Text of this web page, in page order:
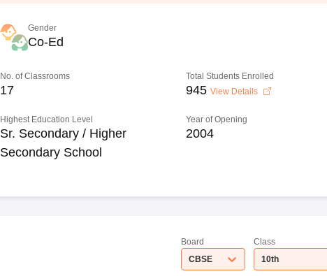
Gender
Co-Ed
No. of Classrooms
17
Total Students Enrolled
945 View Details
Highest Education Level
Sr. Secondary / Higher
Secondary School
Year of Opening
2004
Board
CBSE
Class
10th